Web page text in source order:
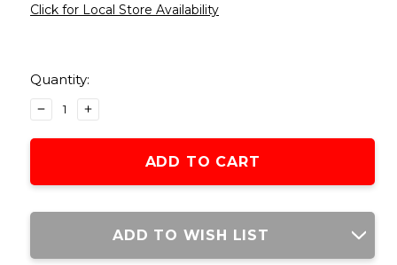
Click for Local Store Availability
Stock:
Quantity:
DECREASE
QUANTITY
OF
SLOT
INCREASE
QUANTITY
OF
SLOT
RAILADD TO WISH LIST